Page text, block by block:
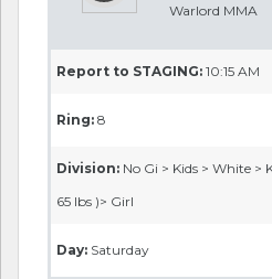
Warlord MMA
Report to STAGING: 10:15 AM
Ring: 8
Division: No Gi > Kids > White >
65 lbs )> Girl
Day: Saturday